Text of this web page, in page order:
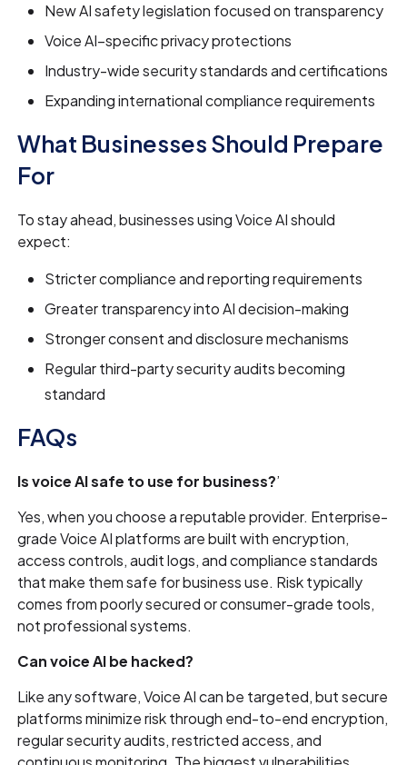
New AI safety legislation focused on transparency
Voice AI–specific privacy protections
Industry-wide security standards and certifications
Expanding international compliance requirements
What Businesses Should Prepare
For
To stay ahead, businesses using Voice AI should
expect:
Stricter compliance and reporting requirements
Greater transparency into AI decision-making
Stronger consent and disclosure mechanisms
Regular third-party security audits becoming
standard
FAQs
Is voice AI safe to use for business?’
Yes, when you choose a reputable provider. Enterprise-
grade Voice AI platforms are built with encryption,
access controls, audit logs, and compliance standards
that make them safe for business use. Risk typically
comes from poorly secured or consumer-grade tools,
not professional systems.
Can voice AI be hacked?
Like any software, Voice AI can be targeted, but secure
platforms minimize risk through end-to-end encryption,
regular security audits, restricted access, and